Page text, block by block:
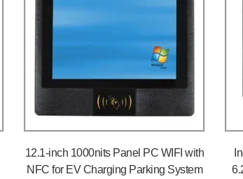
12.1-inch 1000nits Panel PC WIFI with
NFC for EV Charging Parking System